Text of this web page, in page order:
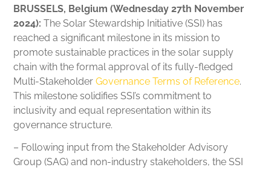
BRUSSELS, Belgium (Wednesday 27th November
2024):The Solar Stewardship Initiative (SSI) has
reached a significant milestone in its mission to
promote sustainable practices in the solar supply
chain with the formal approval of its fully-fledged
Multi-StakeholderGovernance Terms of Reference.
This milestone solidifies SSI’s commitment to
inclusivity and equal representation within its
governance structure.
– Following input from the Stakeholder Advisory
Group (SAG) and non-industry stakeholders, the SSI